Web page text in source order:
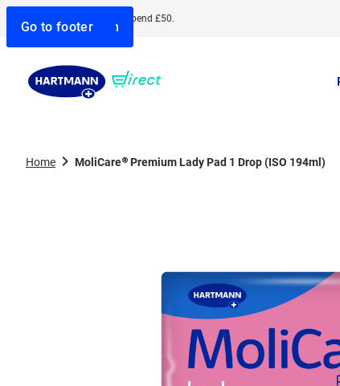
Go to search
Go to navigation
Go to content
Go to footer
Free delivery when you spend £50.
Home MoliCare® Premium Lady Pad 1 Drop (ISO 194ml)